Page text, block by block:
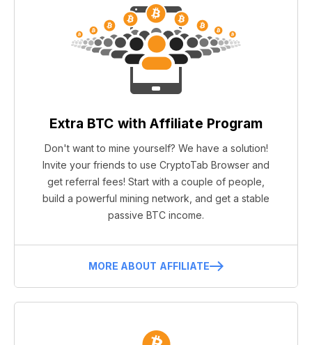
Extra BTC with Affiliate Program
Don't want to mine yourself? We have a solution!
Invite your friends to use CryptoTab Browser and
get referral fees! Start with a couple of people,
build a powerful mining network, and get a stable
passive BTC income.
MORE ABOUT AFFILIATE